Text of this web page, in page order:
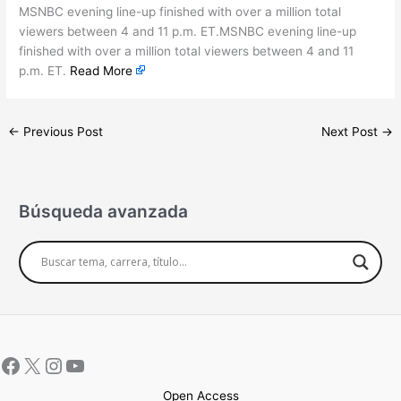
MSNBC evening line-up finished with over a million total
viewers between 4 and 11 p.m. ET.MSNBC evening line-up
finished with over a million total viewers between 4 and 11
p.m. ET. Read More
← Previous Post Next Post →
Búsqueda avanzada
Open Access